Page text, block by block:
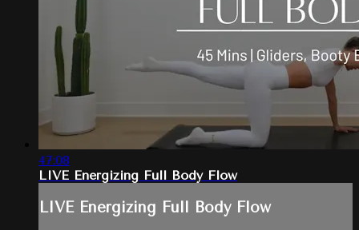
47:08
LIVE Energizing Full Body Flow
LIVE Energizing Full Body Flow